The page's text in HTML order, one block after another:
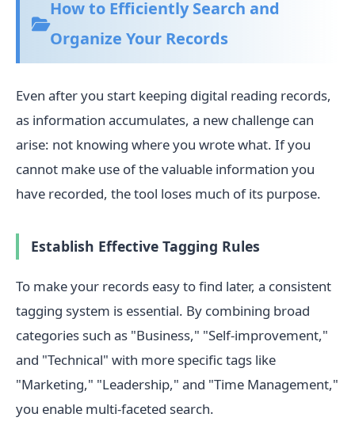
How to Efficiently Search and
Organize Your Records
Even after you start keeping digital reading records,
as information accumulates, a new challenge can
arise: not knowing where you wrote what. If you
cannot make use of the valuable information you
have recorded, the tool loses much of its purpose.
Establish Effective Tagging Rules
To make your records easy to find later, a consistent
tagging system is essential. By combining broad
categories such as "Business," "Self-improvement,"
and "Technical" with more specific tags like
"Marketing," "Leadership," and "Time Management,"
you enable multi-faceted search.